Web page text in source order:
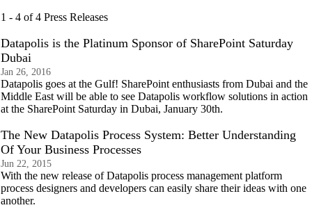
1 - 4 of 4 Press Releases
Datapolis is the Platinum Sponsor of SharePoint Saturday
Dubai
Jan 26, 2016
Datapolis goes at the Gulf! SharePoint enthusiasts from Dubai and the
Middle East will be able to see Datapolis workflow solutions in action
at the SharePoint Saturday in Dubai, January 30th.
The New Datapolis Process System: Better Understanding
Of Your Business Processes
Jun 22, 2015
With the new release of Datapolis process management platform
process designers and developers can easily share their ideas with one
another.